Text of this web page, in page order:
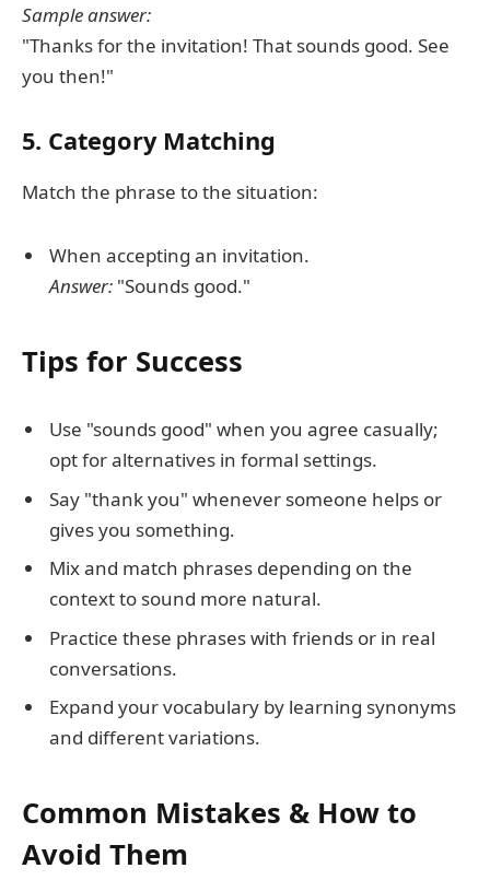
Sample answer:
"Thanks for the invitation! That sounds good. See
you then!"
5. Category Matching
Match the phrase to the situation:
When accepting an invitation.
Answer: "Sounds good."
Tips for Success
Use "sounds good" when you agree casually;
opt for alternatives in formal settings.
Say "thank you" whenever someone helps or
gives you something.
Mix and match phrases depending on the
context to sound more natural.
Practice these phrases with friends or in real
conversations.
Expand your vocabulary by learning synonyms
and different variations.
Common Mistakes & How to
Avoid Them